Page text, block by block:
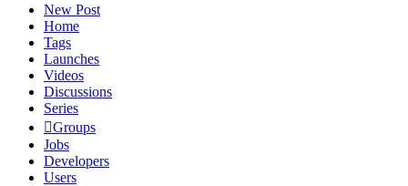
New Post
Home
Tags
Launches
Videos
Discussions
Series
Groups
Jobs
Developers
Users